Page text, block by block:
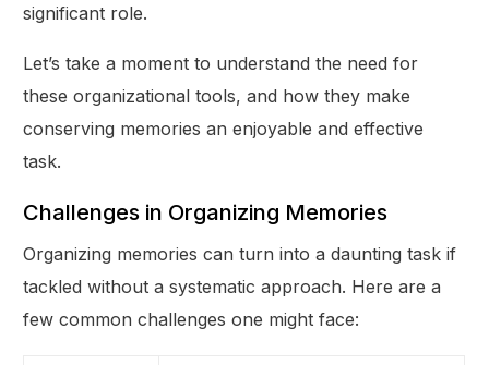
significant role.
Let’s take a moment to understand the need for
these organizational tools, and how they make
conserving memories an enjoyable and effective
task.
Challenges in Organizing Memories
Organizing memories can turn into a daunting task if
tackled without a systematic approach. Here are a
few common challenges one might face: